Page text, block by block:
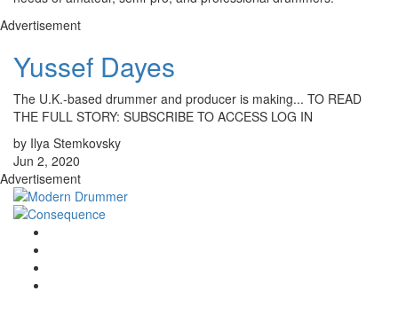
Advertisement
Yussef Dayes
The U.K.-based drummer and producer is making... TO READ
THE FULL STORY: SUBSCRIBE TO ACCESS LOG IN
by Ilya Stemkovsky
Jun 2, 2020
Advertisement